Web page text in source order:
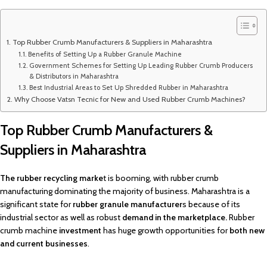
Top Rubber Crumb Manufacturers & Suppliers in Maharashtra
Benefits of Setting Up a Rubber Granule Machine
Government Schemes for Setting Up Leading Rubber Crumb Producers
& Distributors in Maharashtra
Best Industrial Areas to Set Up Shredded Rubber in Maharashtra
Why Choose Vatsn Tecnic for New and Used Rubber Crumb Machines?
Top Rubber Crumb Manufacturers &
Suppliers in Maharashtra
The rubber recycling market is booming, with rubber crumb
manufacturing dominating the majority of business. Maharashtra is a
significant state forrubber granule manufacturers because of its
industrial sector as well as robust demand in the marketplace.Rubber
crumb machine investment has huge growth opportunities forboth new
and current businesses.